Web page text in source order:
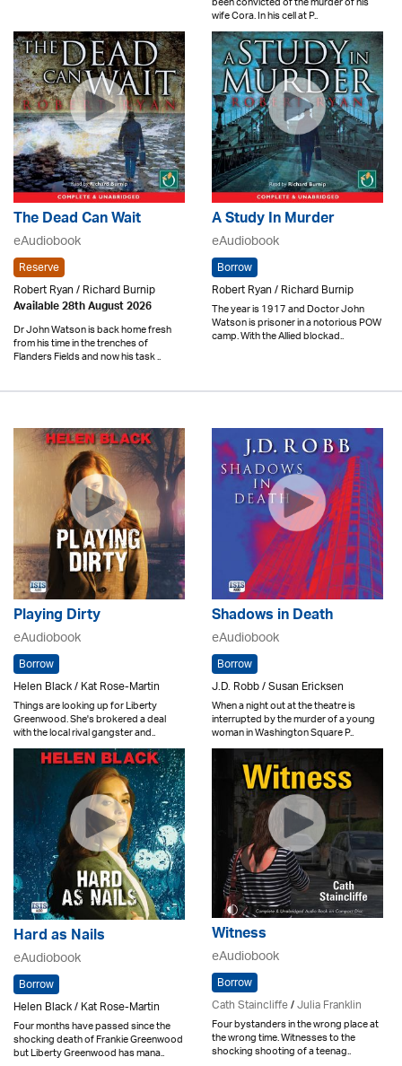
wife Cora. In his cell at P..
The Dead Can Wait
eAudiobook
Reserve
Robert Ryan / Richard Burnip
Available 28th August 2026
Dr John Watson is back home fresh
from his time in the trenches of
Flanders Fields and now his task ..
A Study In Murder
eAudiobook
Borrow
Robert Ryan / Richard Burnip
The year is 1917 and Doctor John
Watson is prisoner in a notorious POW
camp. With the Allied blockad..
Playing Dirty
eAudiobook
Borrow
Helen Black / Kat Rose-Martin
Things are looking up for Liberty
Greenwood. She's brokered a deal
with the local rival gangster and..
Shadows in Death
eAudiobook
Borrow
J.D. Robb / Susan Ericksen
When a night out at the theatre is
interrupted by the murder of a young
woman in Washington Square P..
Hard as Nails
eAudiobook
Borrow
Helen Black / Kat Rose-Martin
Four months have passed since the
shocking death of Frankie Greenwood
but Liberty Greenwood has mana..
Witness
eAudiobook
Borrow
Cath Staincliffe/Julia Franklin
Four bystanders in the wrong place at
the wrong time. Witnesses to the
shocking shooting of a teenag..